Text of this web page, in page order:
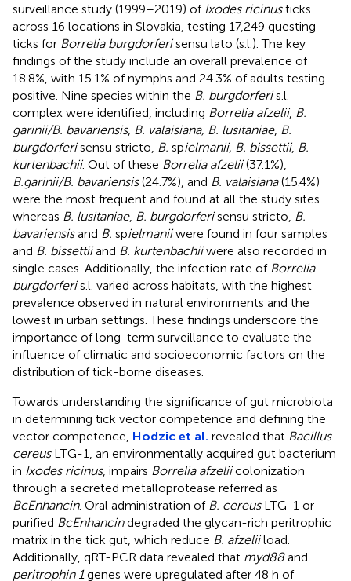
surveillance study (1999–2019) of Ixodes ricinusticks
across 16 locations in Slovakia, testing 17,249 questing
ticks for Borrelia burgdorferisensu lato (s.l.). The key
findings of the study include an overall prevalence of
18.8%, with 15.1% of nymphs and 24.3% of adults testing
positive. Nine species within the B. burgdorferis.l.
complex were identified, including Borrelia afzelii, B.
garinii/B. bavariensis, B. valaisiana, B. lusitaniae, B.
burgdorferisensu stricto, B. spielmanii, B. bissettii, B.
kurtenbachii. Out of these Borrelia afzelii(37.1%),
B.garinii/B. bavariensis(24.7%), and B. valaisiana(15.4%)
were the most frequent and found at all the study sites
whereas B. lusitaniae, B. burgdorferisensu stricto, B.
bavariensisand B. spielmaniiwere found in four samples
and B. bissettiiand B. kurtenbachiiwere also recorded in
single cases. Additionally, the infection rate of Borrelia
burgdorferis.l. varied across habitats, with the highest
prevalence observed in natural environments and the
lowest in urban settings. These findings underscore the
importance of long-term surveillance to evaluate the
influence of climatic and socioeconomic factors on the
distribution of tick-borne diseases.
Towards understanding the significance of gut microbiota
in determining tick vector competence and defining the
vector competence, Hodzic et al. revealed that Bacillus
cereusLTG-1, an environmentally acquired gut bacterium
in Ixodes ricinus, impairs Borrelia afzeliicolonization
through a secreted metalloprotease referred as
BcEnhancin. Oral administration of B. cereusLTG-1 or
purified BcEnhancindegraded the glycan-rich peritrophic
matrix in the tick gut, which reduce B. afzeliiload.
Additionally, qRT-PCR data revealed that myd88and
peritrophin 1genes were upregulated after 48 h of